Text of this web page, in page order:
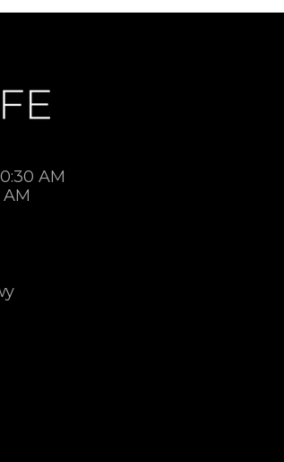
AM